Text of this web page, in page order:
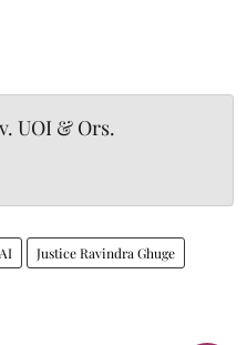
UOI & Ors.
Justice Ravindra Ghuge